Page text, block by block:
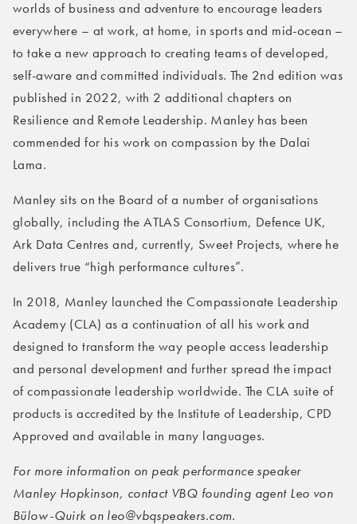
worlds of business and adventure to encourage leaders
everywhere – at work, at home, in sports and mid-ocean –
to take a new approach to creating teams of developed,
self-aware and committed individuals. The 2nd edition was
published in 2022, with 2 additional chapters on
Resilience and Remote Leadership. Manley has been
commended for his work on compassion by the Dalai
Lama.
Manley sits on the Board of a number of organisations
globally, including the ATLAS Consortium, Defence UK,
Ark Data Centres and, currently, Sweet Projects, where he
delivers true “high performance cultures”.
In 2018, Manley launched the Compassionate Leadership
Academy (CLA) as a continuation of all his work and
designed to transform the way people access leadership
and personal development and further spread the impact
of compassionate leadership worldwide. The CLA suite of
products is accredited by the Institute of Leadership, CPD
Approved and available in many languages.
For more information on peak performance speaker
Manley Hopkinson, contact VBQ founding agent Leo von
Bülow-Quirk on leo@vbqspeakers.com.